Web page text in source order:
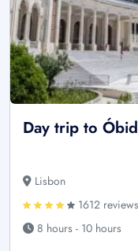
Day trip to
Lisbon
1612 reviews
8 hours - 10 hours